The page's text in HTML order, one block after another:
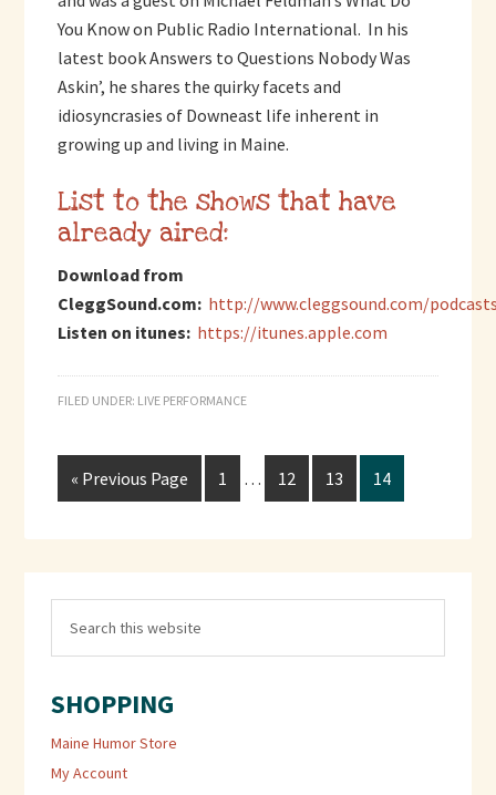
You Know on Public Radio International. In his
latest book Answers to Questions Nobody Was
Askin’, he shares the quirky facets and
idiosyncrasies of Downeast life inherent in
growing up and living in Maine.
List to the shows that have
already aired:
Download from
CleggSound.com: http://www.cleggsound.com/
Listen on itunes: https://itunes.apple.com
FILED UNDER: LIVE PERFORMANCE
« Previous Page 1 … 12 13 14
SHOPPING
Maine Humor Store
My Account